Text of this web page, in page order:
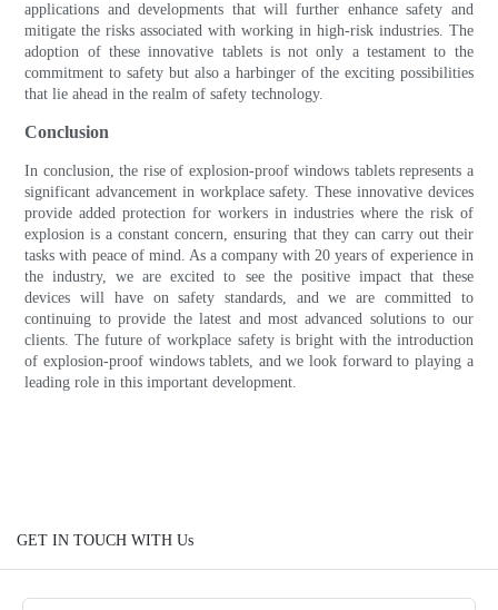
applications and developments that will further enhance safety and
mitigate the risks associated with working in high-risk industries. The
adoption of these innovative tablets is not only a testament to the
commitment to safety but also a harbinger of the exciting possibilities
that lie ahead in the realm of safety technology.
Conclusion
In conclusion, the rise of explosion-proof windows tablets represents a
significant advancement in workplace safety. These innovative devices
provide added protection for workers in industries where the risk of
explosion is a constant concern, ensuring that they can carry out their
tasks with peace of mind. As a company with 20 years of experience in
the industry, we are excited to see the positive impact that these
devices will have on safety standards, and we are committed to
continuing to provide the latest and most advanced solutions to our
clients. The future of workplace safety is bright with the introduction
of explosion-proof windows tablets, and we look forward to playing a
leading role in this important development.
GET IN TOUCH WITH Us